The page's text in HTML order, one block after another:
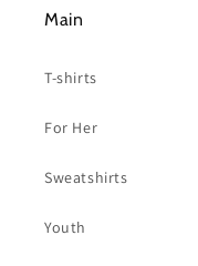
Main
T-shirts
For Her
Sweatshirts
Youth